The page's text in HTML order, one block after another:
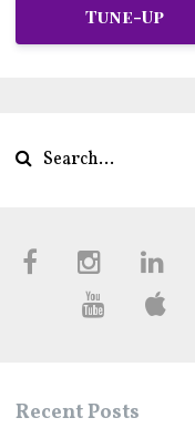
Tune-Up
Recent Posts